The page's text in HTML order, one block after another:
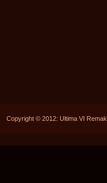
Copyright © 2012: Ultima VI